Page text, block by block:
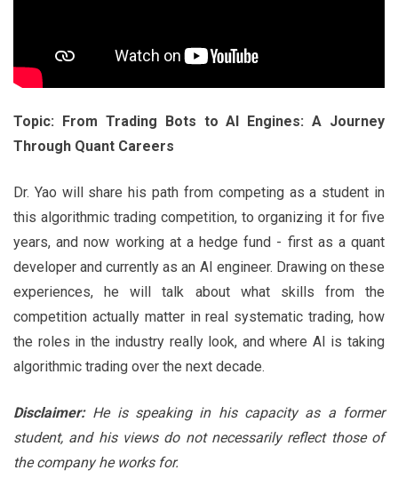
Topic: From Trading Bots to AI Engines: A Journey
Through Quant Careers
Dr. Yao will share his path from competing as a student in
this algorithmic trading competition, to organizing it for five
years, and now working at a hedge fund - first as a quant
developer and currently as an AI engineer. Drawing on these
experiences, he will talk about what skills from the
competition actually matter in real systematic trading, how
the roles in the industry really look, and where AI is taking
algorithmic trading over the next decade.
Disclaimer:He is speaking in his capacity as a former
student, and his views do not necessarily reflect those of
the company he works for.